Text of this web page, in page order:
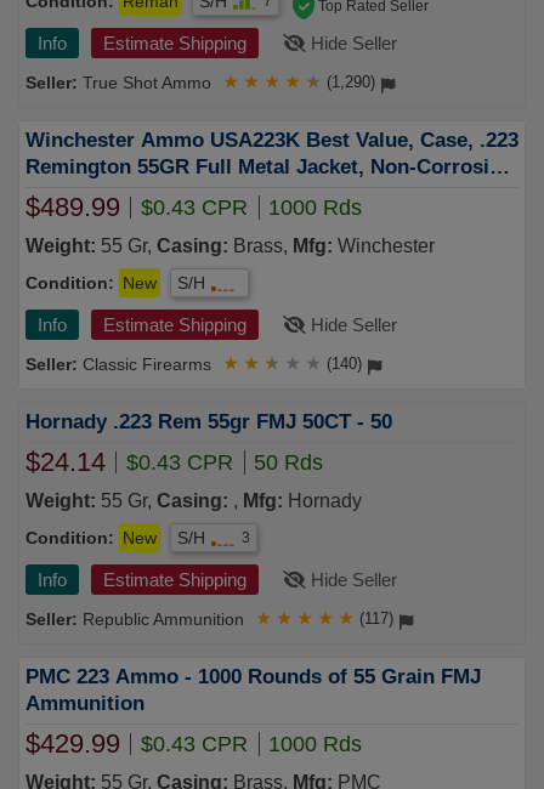
Info Estimate Shipping Hide Seller
True Shot Ammo
Top Rated Seller
★ ★ ★ ★ ★ (1,290)
Winchester Ammo USA223K Best Value, Case, .223
Remington 55GR Full Metal Jacket, Non-Corrosive,
Reloadable - 1000 Round Case
$489.99 $0.43 CPR 1000 Rds
Weight: 55 Gr, Casing: Brass, Mfg: Winchester
Condition: New S/H
Info Estimate Shipping Hide Seller
Classic Firearms ★ ★ ★ ★ ★ (140)
Hornady .223 Rem 55gr FMJ 50CT - 50
$24.14 $0.43 CPR 50 Rds
Weight: 55 Gr, Casing: , Mfg: Hornady
Condition: New S/H 3
Info Estimate Shipping Hide Seller
Republic Ammunition ★ ★ ★ ★ ★ (117)
PMC 223 Ammo - 1000 Rounds of 55 Grain FMJ
Ammunition
$429.99 $0.43 CPR 1000 Rds
Weight: 55 Gr, Casing: Brass, Mfg: PMC